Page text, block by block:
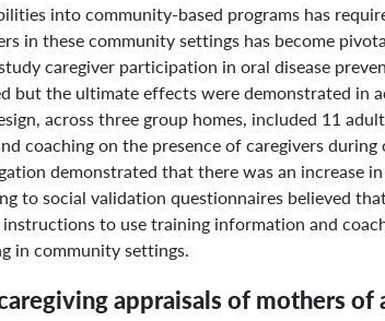
into community-based programs has
in these community settings has become
caregiver participation in oral disease
but the ultimate effects were demonstrated in
across three group homes, included 11
coaching on the presence of caregivers
demonstrated that there was an increase
to social validation questionnaires believed
to use training information and
in community settings.
appraisals of mothers